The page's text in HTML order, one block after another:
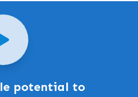
potential to